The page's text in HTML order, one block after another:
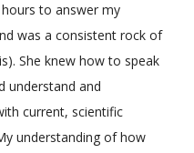
to answer my
was a consistent rock of
She knew how to speak
understand and
current, scientific
understanding of how